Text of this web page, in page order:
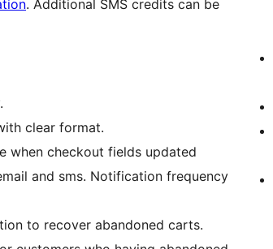
. Additional SMS credits can be
clear format.
when checkout fields updated
and sms. Notification frequency
to recover abandoned carts.